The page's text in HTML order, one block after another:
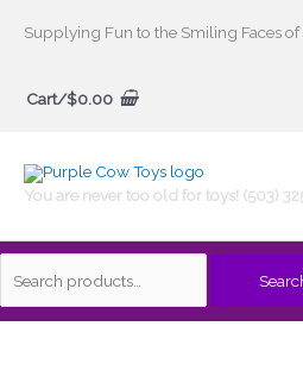
Supplying Fun to the Smiling Faces of
Cart/$0.00
You are never too old for toys! (503)
Search